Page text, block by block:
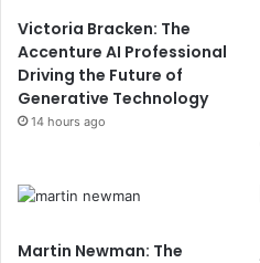
Victoria Bracken: The
Accenture AI Professional
Driving the Future of
Generative Technology
14 hours ago
Martin Newman: The